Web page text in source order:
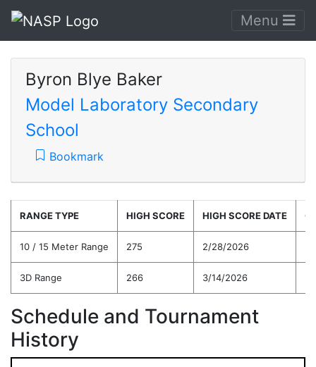
Menu
Byron Blye Baker
Model Laboratory Secondary
School
Bookmark
RANGE TYPE HIGH SCORE HIGH SCORE DATE
10 / 15 Meter Range 275 2/28/2026
3D Range 266 3/14/2026
Schedule and Tournament
History